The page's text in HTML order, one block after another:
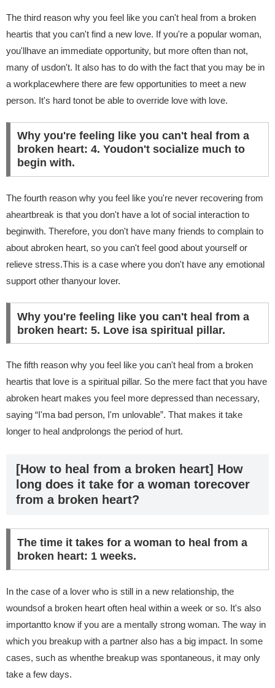
The third reason why you feel like you can't heal from a broken
heartis that you can't find a new love. If you're a popular woman,
you'llhave an immediate opportunity, but more often than not,
many of usdon't. It also has to do with the fact that you may be in
a workplacewhere there are few opportunities to meet a new
person. It's hard tonot be able to override love with love.
Why you're feeling like you can't heal from a
broken heart: 4. Youdon't socialize much to
begin with.
The fourth reason why you feel like you're never recovering from
aheartbreak is that you don't have a lot of social interaction to
beginwith. Therefore, you don't have many friends to complain to
about abroken heart, so you can't feel good about yourself or
relieve stress.This is a case where you don't have any emotional
support other thanyour lover.
Why you're feeling like you can't heal from a
broken heart: 5. Love isa spiritual pillar.
The fifth reason why you feel like you can't heal from a broken
heartis that love is a spiritual pillar. So the mere fact that you have
abroken heart makes you feel more depressed than necessary,
saying “I'ma bad person, I'm unlovable”. That makes it take
longer to heal andprolongs the period of hurt.
[How to heal from a broken heart] How
long does it take for a woman torecover
from a broken heart?
The time it takes for a woman to heal from a
broken heart: 1 weeks.
In the case of a lover who is still in a new relationship, the
woundsof a broken heart often heal within a week or so. It's also
importantto know if you are a mentally strong woman. The way in
which you breakup with a partner also has a big impact. In some
cases, such as whenthe breakup was spontaneous, it may only
take a few days.